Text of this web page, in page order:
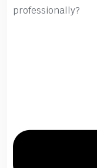
professionally?